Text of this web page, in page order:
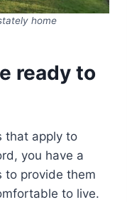
home
ready to
that apply to
you have a
to provide them
to live.